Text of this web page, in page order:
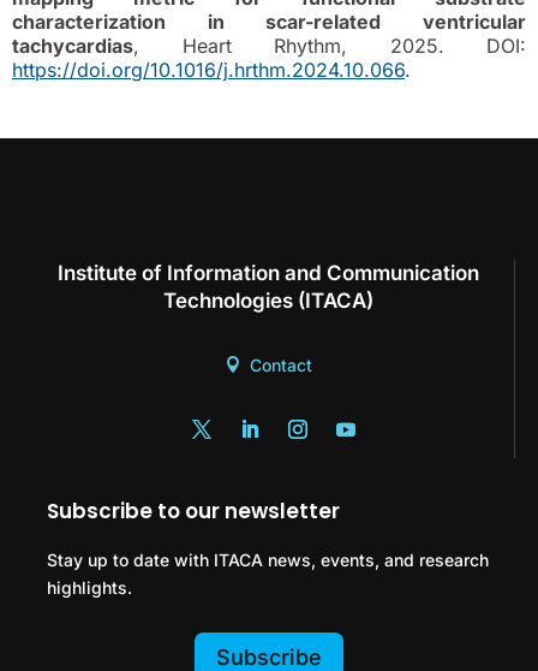
characterization in scar-related ventricular
tachycardias, Heart Rhythm, 2025. DOI:
https://doi.org/10.1016/j.hrthm.2024.10.066.
Institute of Information and Communication
Technologies (ITACA)
Contact
Subscribe to our newsletter
Stay up to date with ITACA news, events, and research
highlights.
Subscribe